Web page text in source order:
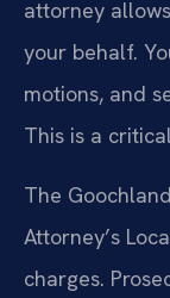
attorney
your behalf.
motions, and
This is a
The
Attorney’s
charges.